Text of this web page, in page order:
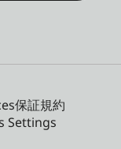
保証規約
Settings